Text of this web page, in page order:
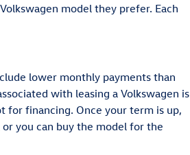
model they prefer. Each
lower monthly payments than
with leasing a Volkswagen is
for financing. Once your term is up,
you can buy the model for the